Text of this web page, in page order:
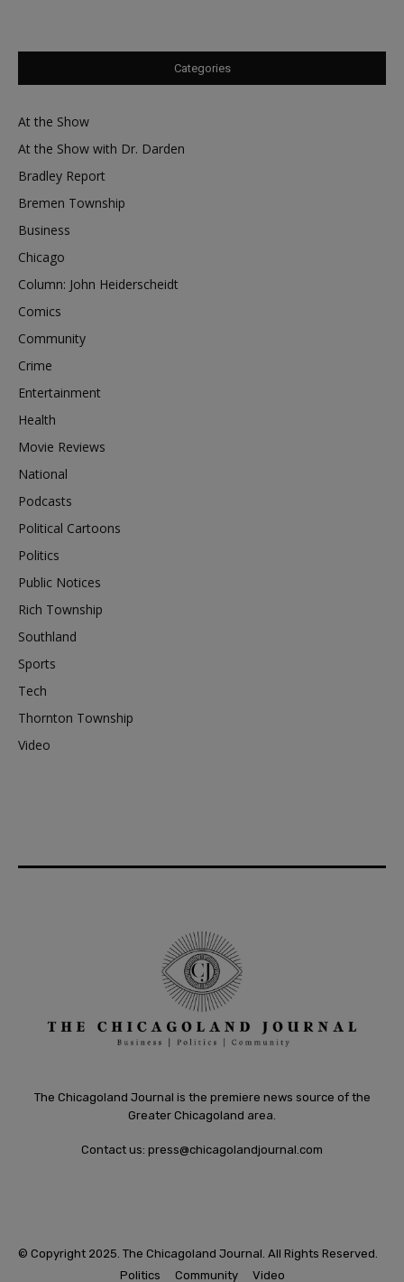
Categories
At the Show
At the Show with Dr. Darden
Bradley Report
Bremen Township
Business
Chicago
Column: John Heiderscheidt
Comics
Community
Crime
Entertainment
Health
Movie Reviews
National
Podcasts
Political Cartoons
Politics
Public Notices
Rich Township
Southland
Sports
Tech
Thornton Township
Video
The Chicagoland Journal is the premiere news source of the
Greater Chicagoland area.
Contact us: press@chicagolandjournal.com
© Copyright 2025. The Chicagoland Journal. All Rights Reserved.
Politics
Community Video